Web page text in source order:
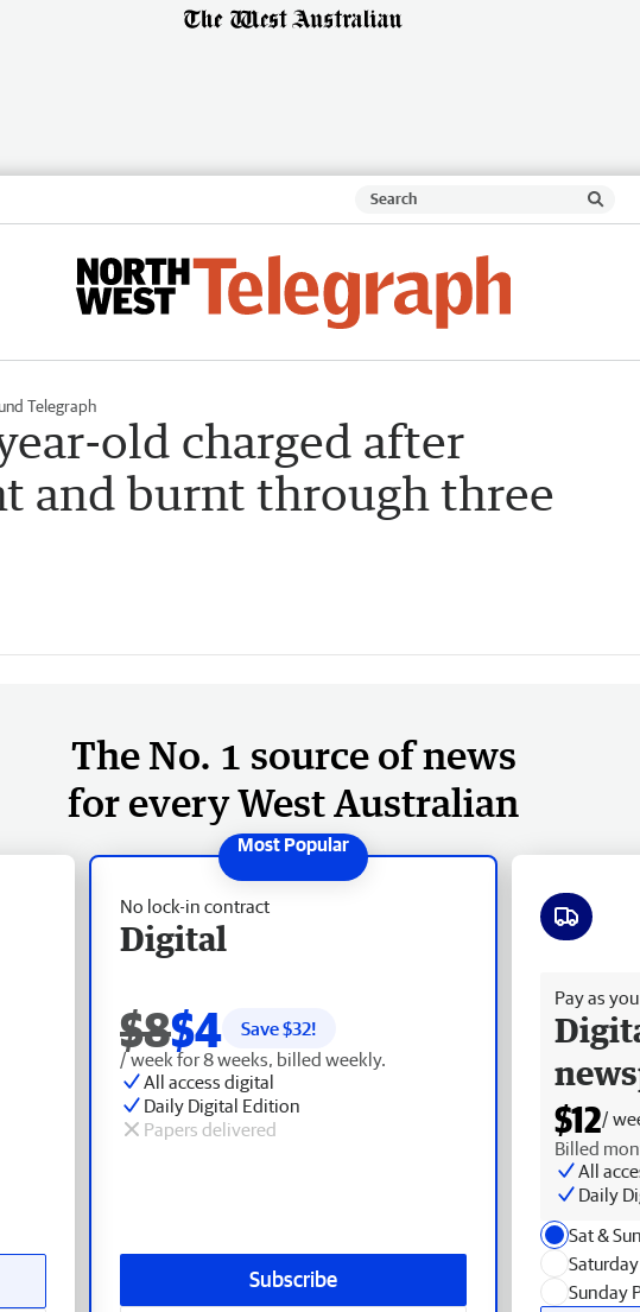
Telegraph
old charged after
and burnt through three
The No. 1 source of news
for every West Australian
No lock-in contract
Digital
$8$4 Save $32!
/ week for 8 weeks, billed weekly.
All access digital
Daily Digital Edition
Papers delivered
Subscribe
Pay as
$12/
Billed
All
Daily
Sat &
Sunday